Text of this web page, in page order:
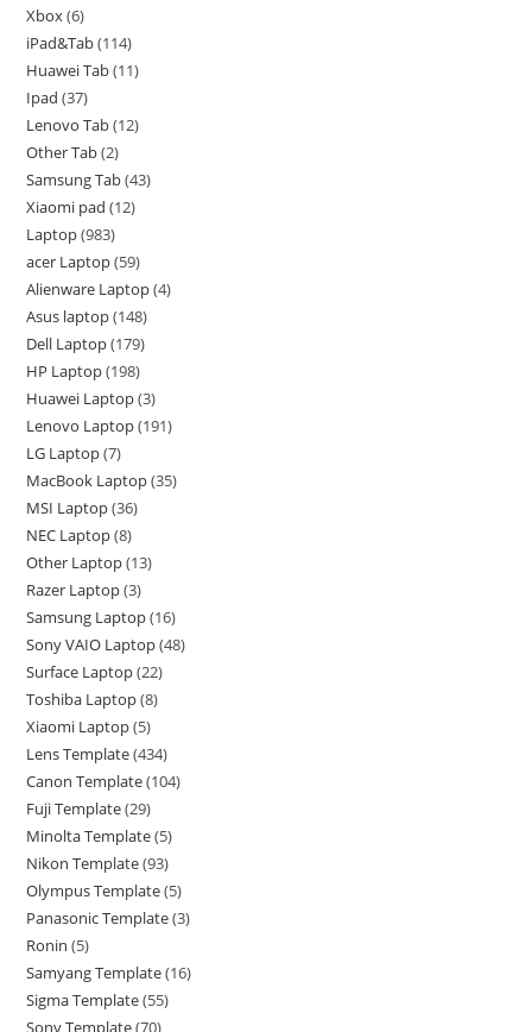
Xbox 6
iPad&Tab 114
Huawei Tab 11
Ipad 37
Lenovo Tab 12
Other Tab 2
Samsung Tab 43
Xiaomi pad 12
Laptop 983
acer Laptop 59
Alienware Laptop 4
Asus laptop 148
Dell Laptop 179
HP Laptop 198
Huawei Laptop 3
Lenovo Laptop 191
LG Laptop 7
MacBook Laptop 35
MSI Laptop 36
NEC Laptop 8
Other Laptop 13
Razer Laptop 3
Samsung Laptop 16
Sony VAIO Laptop 48
Surface Laptop 22
Toshiba Laptop 8
Xiaomi Laptop 5
Lens Template 434
Canon Template 104
Fuji Template 29
Minolta Template 5
Nikon Template 93
Olympus Template 5
Panasonic Template 3
Ronin 5
Samyang Template 16
Sigma Template 55
Sony Template 70